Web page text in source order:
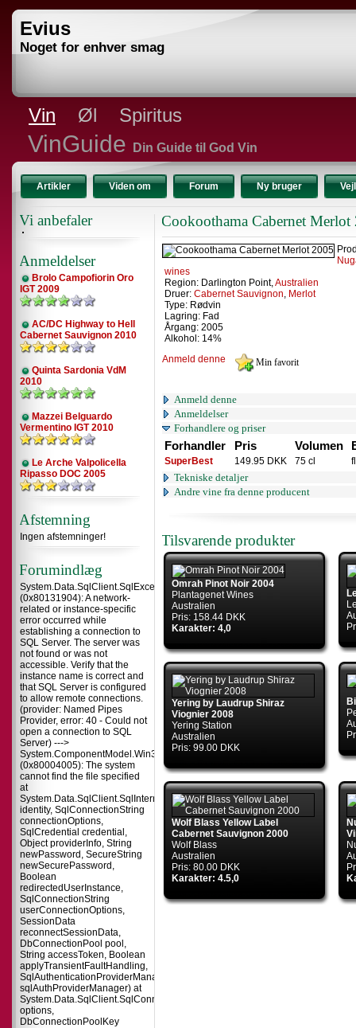
Evius
Noget for enhver smag
Vin Øl Spiritus
VinGuide Din Guide til God Vin
Artikler Viden om Forum Ny bruger
Vi anbefaler
Anmeldelser
Brolo Campofiorin Oro
IGT 2009
AC/DC Highway to Hell
Cabernet Sauvignon 2010
Quinta Sardonia VdM
2010
Mazzei Belguardo
Vermentino IGT 2010
Le Arche Valpolicella
Ripasso DOC 2005
Afstemning
Ingen afstemninger!
Forumindlæg
System.Data.SqlClient.SqlException
(0x80131904): A network-
related or instance-specific
error occurred while
establishing a connection to
SQL Server. The server was
not found or was not
accessible. Verify that the
instance name is correct and
that SQL Server is configured
to allow remote connections.
(provider: Named Pipes
Provider, error: 40 - Could not
open a connection to SQL
Server) --->
System.ComponentModel.Win32Exception
(0x80004005): The system
cannot find the file specified
at
identity, SqlConnectionString
connectionOptions,
SqlCredential credential,
Object providerInfo, String
newPassword, SecureString
newSecurePassword,
Boolean
redirectedUserInstance,
SqlConnectionString
userConnectionOptions,
SessionData
reconnectSessionData,
DbConnectionPool pool,
String accessToken, Boolean
applyTransientFaultHandling,
SqlAuthenticationProviderManager
sqlAuthProviderManager) at
options,
DbConnectionPoolKey
Cookoothama Cabernet Merlot
wines
Region: Darlington Point,Australien
Druer: Cabernet Sauvignon, Merlot
Type: Rødvin
Lagring: Fad
Årgang: 2005
Alkohol: 14%
Anmeld denne
Anmeld denne
Anmeldelser
Forhandlere og priser
Forhandler Pris Volumen
SuperBest 149.95 DKK 75 cl
Tekniske detaljer
Andre vine fra denne producent
Tilsvarende produkter
Omrah Pinot Noir 2004
Plantagenet Wines
Australien
Pris: 158.44 DKK
Karakter: 4,0
Yering by Laudrup Shiraz
Viognier 2008
Yering Station
Australien
Pris: 99.00 DKK
Wolf Blass Yellow Label
Cabernet Sauvignon 2000
Wolf Blass
Australien
Pris: 80.00 DKK
Karakter: 4.5,0